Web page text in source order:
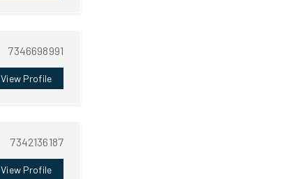
7346698991
View Profile
7342136187
View Profile